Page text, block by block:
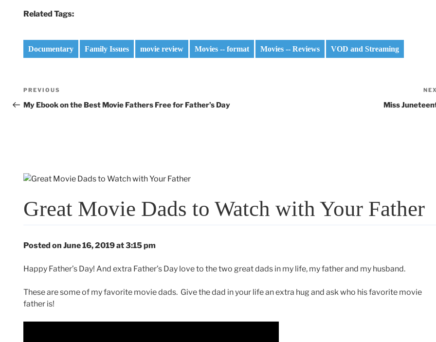
Related Tags:
Documentary Family Issues movie review Movies -- format Movies -- Reviews VOD and Streaming
Post
navigation
Previous
Post
PREVIOUS
My Ebook on the Best Movie Fathers Free for Father’s Day Miss
Great Movie Dads to Watch with Your Father
Posted on June 16, 2019 at 3:15 pm
Happy Father’s Day! And extra Father’s Day love to the two great dads in my life, my father and my husband.
These are some of my favorite movie dads. Give the dad in your life an extra hug and ask who his favorite movie
father is!